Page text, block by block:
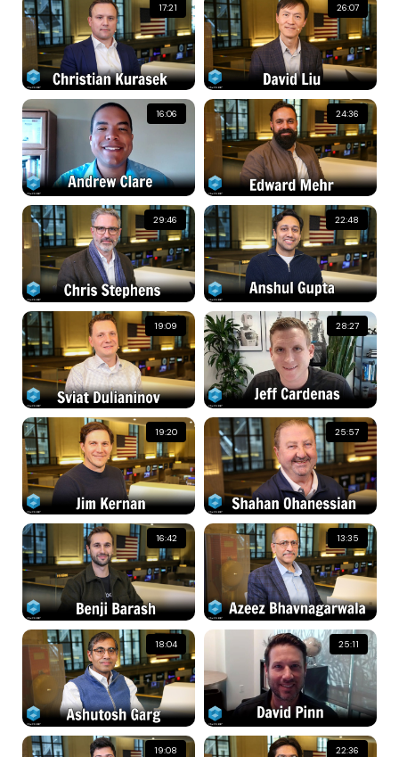
17:21 26:07
16:06 24:36
29:46 22:48
19:09 28:27
19:20 25:57
16:42 13:35
18:04 25:11
19:08 22:36